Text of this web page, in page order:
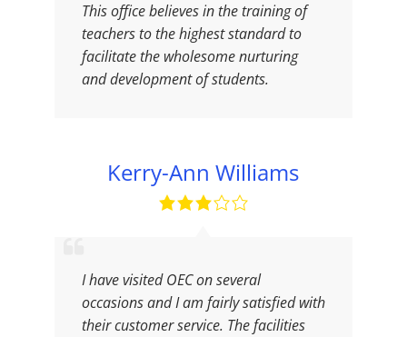
This office believes in the training of
teachers to the highest standard to
facilitate the wholesome nurturing
and development of students.
Kerry-Ann Williams
I have visited OEC on several
occasions and I am fairly satisfied with
their customer service. The facilities